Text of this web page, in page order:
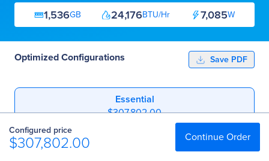
1,536GB 24,176BTU/Hr 7,085W
Optimized Configurations Save PDF
Essential
$307,802.00
Configured price
$307,802.00 Continue Order